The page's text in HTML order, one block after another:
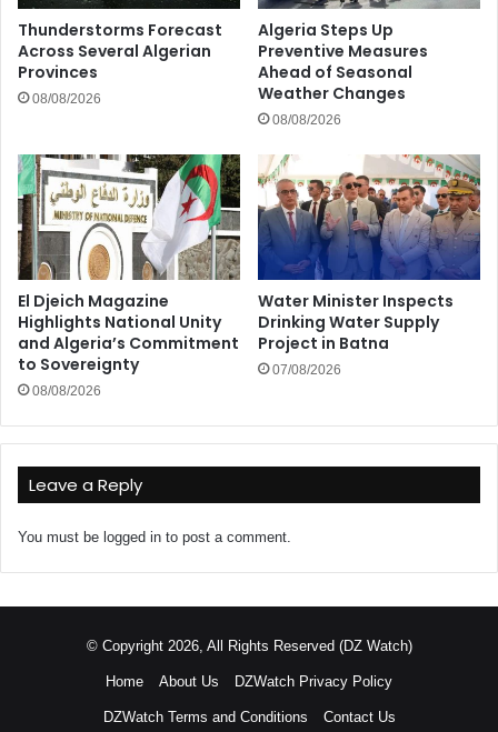
Thunderstorms Forecast
Across Several Algerian
Provinces
08/08/2026
Algeria Steps Up
Preventive Measures
Ahead of Seasonal
Weather Changes
08/08/2026
El Djeich Magazine
Highlights National Unity
and Algeria’s Commitment
to Sovereignty
08/08/2026
Water Minister Inspects
Drinking Water Supply
Project in Batna
07/08/2026
Leave a Reply
You must be logged in to post a comment.
© Copyright 2026, All Rights Reserved (DZ Watch)
Home About Us DZWatch Privacy Policy
DZWatch Terms and Conditions Contact Us